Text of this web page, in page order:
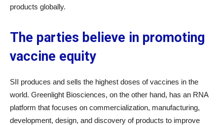
products globally.
The parties believe in promoting
vaccine equity
SII produces and sells the highest doses of vaccines in the
world. Greenlight Biosciences, on the other hand, has an RNA
platform that focuses on commercialization, manufacturing,
development, design, and discovery of products to improve